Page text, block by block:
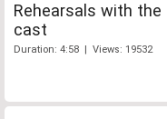
Rehearsals with
cast
Duration: 4:58 | Views: 19532